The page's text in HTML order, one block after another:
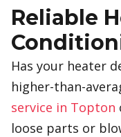
Reliable
Has your heater
higher-than-
service in Topton
loose parts or